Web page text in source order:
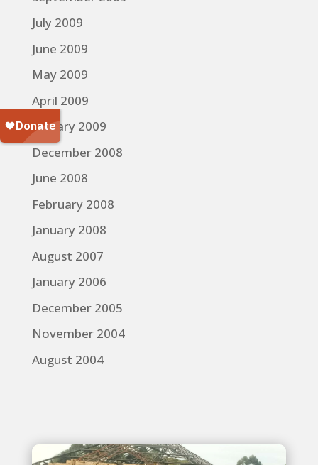
July 2009
June 2009
May 2009
April 2009
January 2009
December 2008
June 2008
February 2008
January 2008
August 2007
January 2006
December 2005
November 2004
August 2004